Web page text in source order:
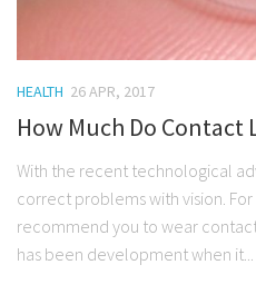
HEALTH 26 APR, 2017
How Much Do Contact
With the recent technological
correct problems with vision.
recommend you to wear
has been development when it...